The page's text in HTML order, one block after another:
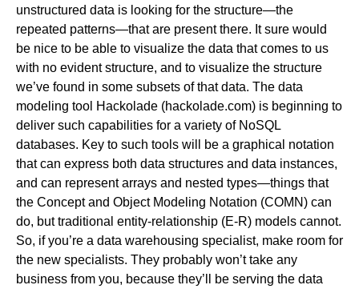
unstructured data is looking for the structure—the
repeated patterns—that are present there. It sure would
be nice to be able to visualize the data that comes to us
with no evident structure, and to visualize the structure
we’ve found in some subsets of that data. The data
modeling tool Hackolade (hackolade.com) is beginning to
deliver such capabilities for a variety of NoSQL
databases. Key to such tools will be a graphical notation
that can express both data structures and data instances,
and can represent arrays and nested types—things that
the Concept and Object Modeling Notation (COMN) can
do, but traditional entity-relationship (E-R) models cannot.
So, if you’re a data warehousing specialist, make room for
the new specialists. They probably won’t take any
business from you, because they’ll be serving the data